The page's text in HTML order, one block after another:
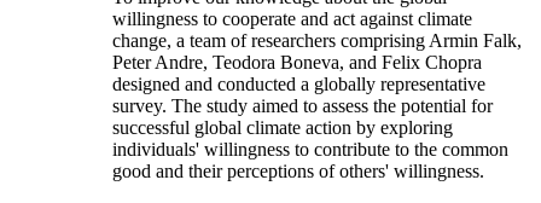
willingness to cooperate and act against climate
change, a team of researchers comprising Armin Falk,
Peter Andre, Teodora Boneva, and Felix Chopra
designed and conducted a globally representative
survey. The study aimed to assess the potential for
successful global climate action by exploring
individuals' willingness to contribute to the common
good and their perceptions of others' willingness.